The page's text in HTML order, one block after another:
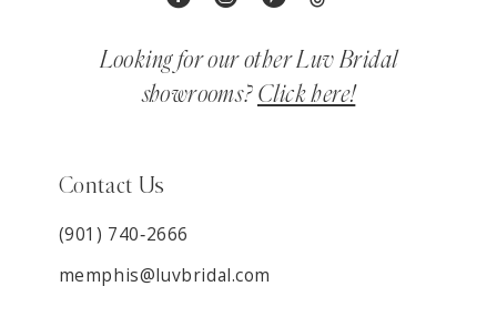
Looking for our other Luv Bridal
showrooms? Click here!
Contact Us
(901) 740‑2666
memphis@luvbridal.com